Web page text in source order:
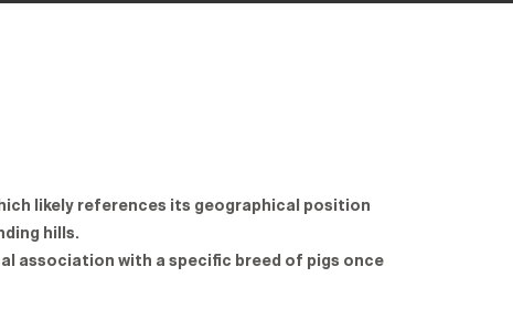
likely references its geographical position
hills.
association with a specific breed of pigs once